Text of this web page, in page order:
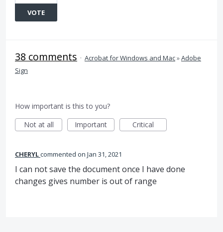
VOTE
38 comments · Acrobat for Windows and Mac»Adobe
Sign
How important is this to you?
Not at all
Important Critical
CHERYLcommented Jan 31, 2021
I can not save the document once I have done
changes gives number is out of range